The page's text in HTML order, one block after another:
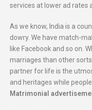
services at lower ad rates
As we know, India is a
dowry. We have match-
like Facebook and so on.
marriages than other
partner for life is the
and heritages while
Matrimonial